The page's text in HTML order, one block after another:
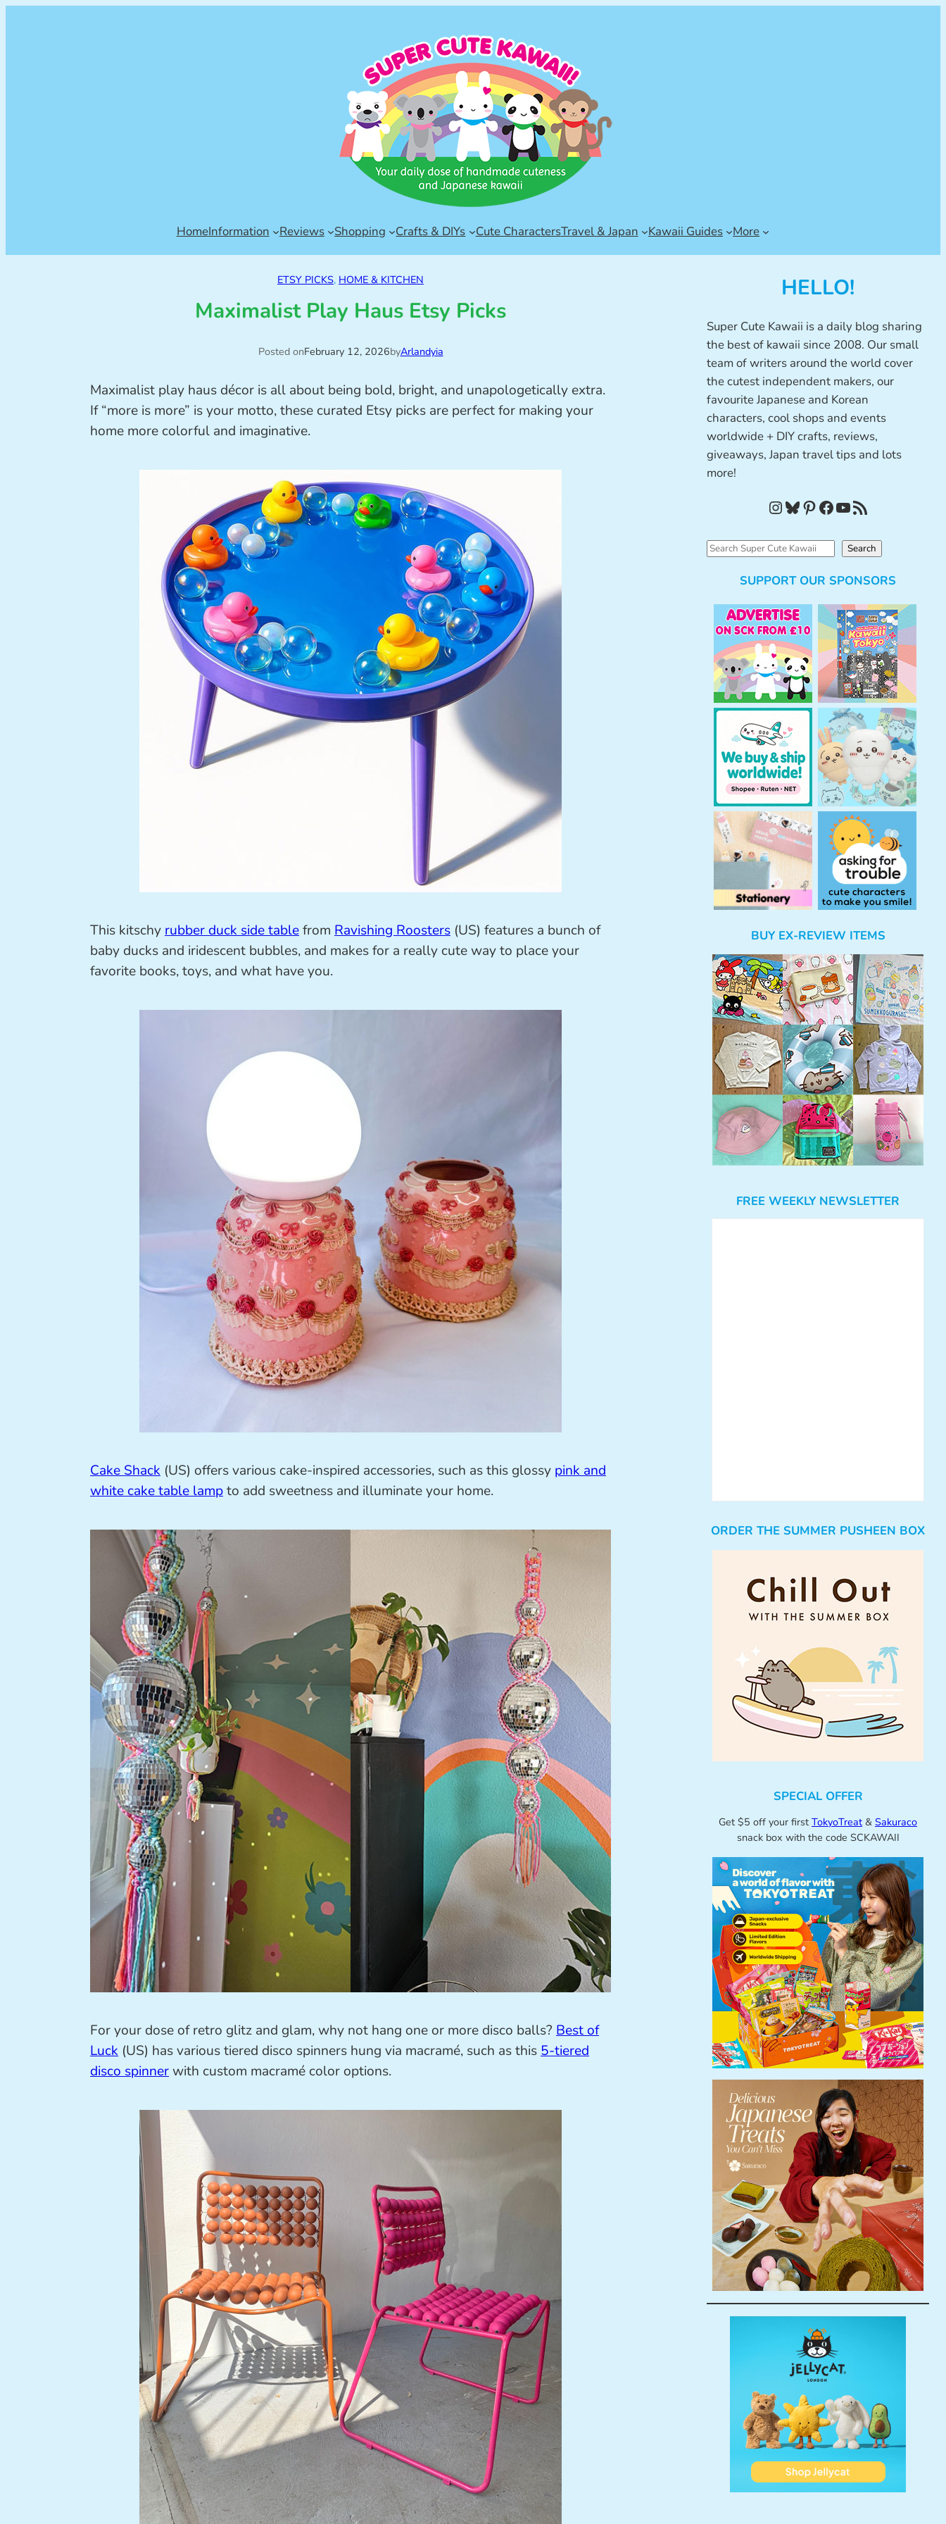
HomeInformation Reviews Shopping Crafts & DIYs Cute CharactersTravel & Japan Kawaii Guides More
ETSY PICKS, HOME & KITCHEN
Maximalist Play Haus Etsy Picks
Posted onFebruary 12, 2026byArlandyia
Maximalist play haus décor is all about being bold, bright, and unapologetically extra.
If “more is more” is your motto, these curated Etsy picks are perfect for making your
home more colorful and imaginative.
This kitschyrubber duck side tablefrom Ravishing Roosters (US) features a bunch of
baby ducks and iridescent bubbles, and makes for a really cute way to place your
favorite books, toys, and what have you.
Cake Shack (US) offers various cake-inspired accessories, such as this glossy pink and
white cake table lampto add sweetness and illuminate your home.
For your dose of retro glitz and glam, why not hang one or more disco balls? Best of
Luck (US) has various tiered disco spinners hung via macramé, such as this 5-tiered
disco spinnerwith custom macramé color options.
HELLO!
Super Cute Kawaii is a daily blog sharing
the best of kawaii since 2008. Our small
team of writers around the world cover
the cutest independent makers, our
favourite Japanese and Korean
characters, cool shops and events
worldwide + DIY crafts, reviews,
giveaways, Japan travel tips and lots
more!
InstagramBluesky Pinterest Facebook YouTube RSS Feed
S
Search
SUPPORT OUR SPONSORS
BUY EX-REVIEW ITEMS
FREE WEEKLY NEWSLETTER
ORDER THE SUMMER PUSHEEN BOX
SPECIAL OFFER
Get $5 off your first TokyoTreat & Sakuraco
snack box with the code SCKAWAII